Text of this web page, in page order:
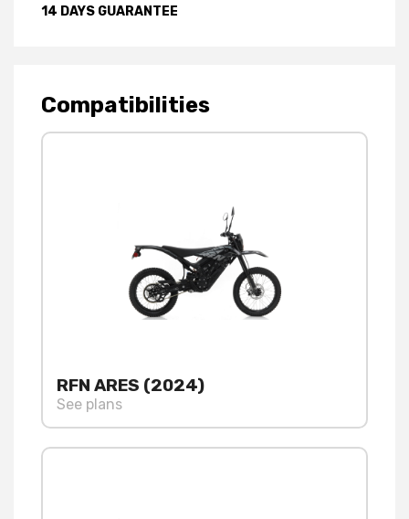
14 DAYS GUARANTEE
Compatibilities
RFN ARES (2024)
See plans